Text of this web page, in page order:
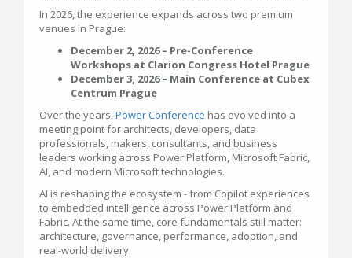
In 2026, the experience expands across two premium
venues in Prague:
December 2, 2026 – Pre-Conference
Workshops at Clarion Congress Hotel Prague
December 3, 2026 – Main Conference at Cubex
Centrum Prague
Over the years,Power Conference has evolved into a
meeting point for architects, developers, data
professionals, makers, consultants, and business
leaders working across Power Platform, Microsoft Fabric,
AI, and modern Microsoft technologies.
AI is reshaping the ecosystem - from Copilot experiences
to embedded intelligence across Power Platform and
Fabric. At the same time, core fundamentals still matter:
architecture, governance, performance, adoption, and
real-world delivery.